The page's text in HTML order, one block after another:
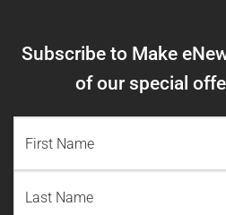
Subscribe to Make
of our special
Name